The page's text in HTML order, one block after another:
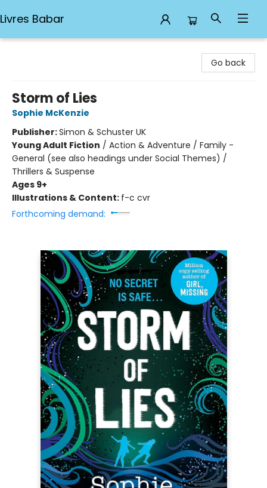
Livres Babar
Go back
Storm of Lies
Sophie McKenzie
Publisher:Simon & Schuster UK
Young Adult Fiction / Action & Adventure / Family -
General (see also headings under Social Themes) /
Thrillers & Suspense
Ages 9+
Illustrations & Content: f-c cvr
Forthcoming demand: